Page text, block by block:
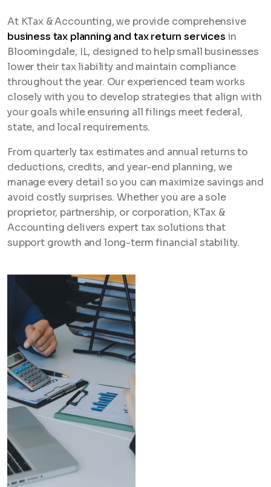
At KTax & Accounting, we provide comprehensive
business tax planning and tax return services in
Bloomingdale, IL, designed to help small businesses
lower their tax liability and maintain compliance
throughout the year. Our experienced team works
closely with you to develop strategies that align with
your goals while ensuring all filings meet federal,
state, and local requirements.
From quarterly tax estimates and annual returns to
deductions, credits, and year-end planning, we
manage every detail so you can maximize savings and
avoid costly surprises. Whether you are a sole
proprietor, partnership, or corporation, KTax &
Accounting delivers expert tax solutions that
support growth and long-term financial stability.